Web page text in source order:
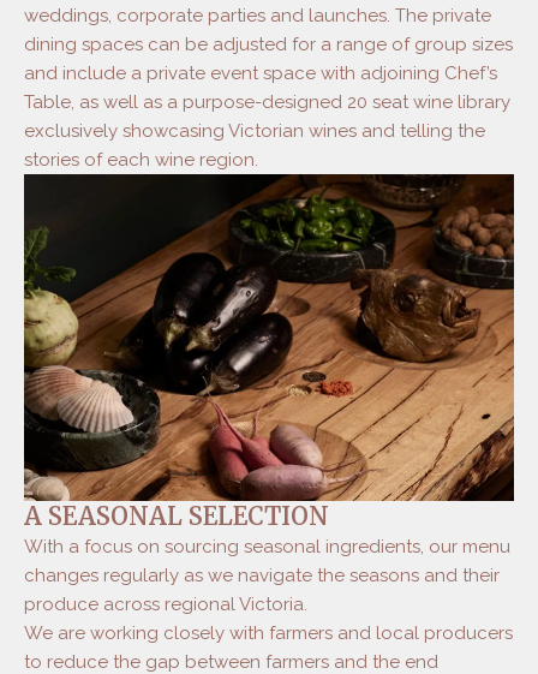
weddings, corporate parties and launches. The private
dining spaces can be adjusted for a range of group sizes
and include a private event space with adjoining Chef’s
Table, as well as a purpose-designed 20 seat wine library
exclusively showcasing Victorian wines and telling the
stories of each wine region.
A SEASONAL SELECTION
With a focus on sourcing seasonal ingredients, our menu
changes regularly as we navigate the seasons and their
produce across regional Victoria.
We are working closely with farmers and local producers
to reduce the gap between farmers and the end